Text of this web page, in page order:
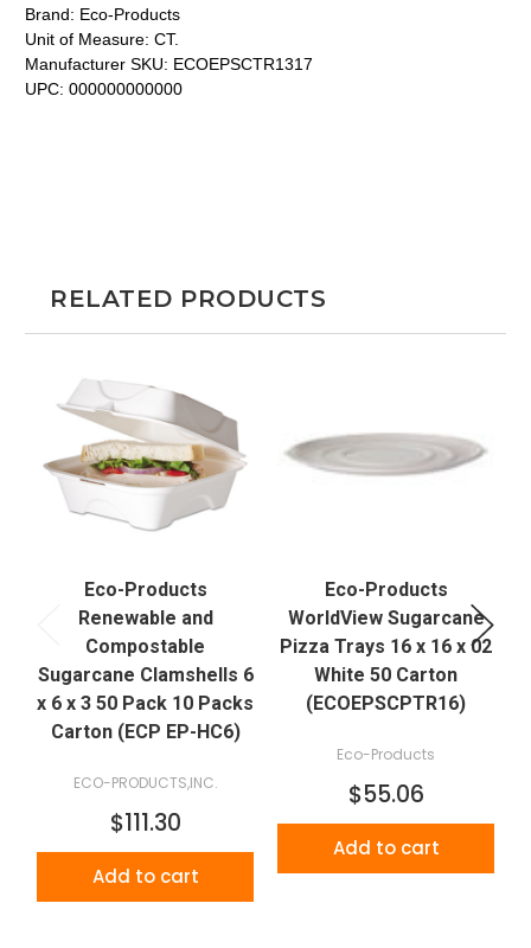
Brand: Eco-Products
Unit of Measure: CT.
Manufacturer SKU: ECOEPSCTR1317
UPC: 000000000000
RELATED PRODUCTS
Eco-Products
Renewable and
Compostable
Sugarcane Clamshells 6
x 6 x 3 50 Pack 10 Packs
Carton (ECP EP-HC6)
ECO-PRODUCTS,INC.
$111.30
Add to cart
Eco-Products
WorldView Sugarcane
Pizza Trays 16 x 16 x 02
White 50 Carton
(ECOEPSCPTR16)
Eco-Products
$55.06
Add to cart